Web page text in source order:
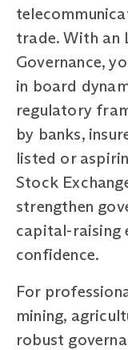
trade. With an
Governance,
in board
regulatory
by banks,
listed or
Stock
strengthen
capital-raising
confidence.
For
mining,
robust